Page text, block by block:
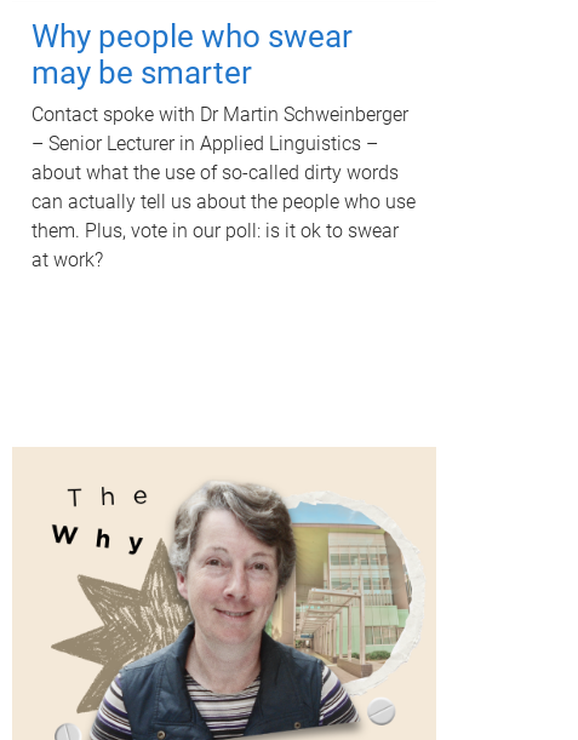
Why people who swear
may be smarter
Contact spoke with Dr Martin Schweinberger
– Senior Lecturer in Applied Linguistics –
about what the use of so-called dirty words
can actually tell us about the people who use
them. Plus, vote in our poll: is it ok to swear
at work?